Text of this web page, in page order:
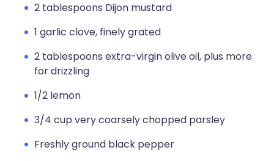
2 tablespoons Dijon mustard
1 garlic clove, finely grated
2 tablespoons extra-virgin olive oil, plus more
for drizzling
1/2 lemon
3/4 cup very coarsely chopped parsley
Freshly ground black pepper